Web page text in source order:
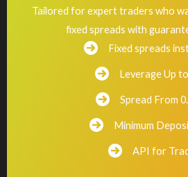
Tailored for expert traders who
fixed spreads with
Fixed spreads
Leverage Up
Spread From
Minimum
API for